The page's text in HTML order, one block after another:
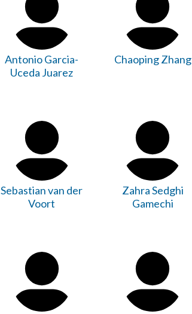
Antonio Garcia-
Uceda Juarez
Chaoping Zhang
Sebastian van der
Voort
Zahra Sedghi
Gamechi